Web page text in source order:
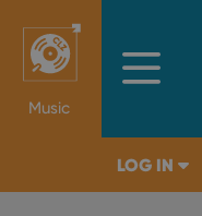
Music
LOG IN